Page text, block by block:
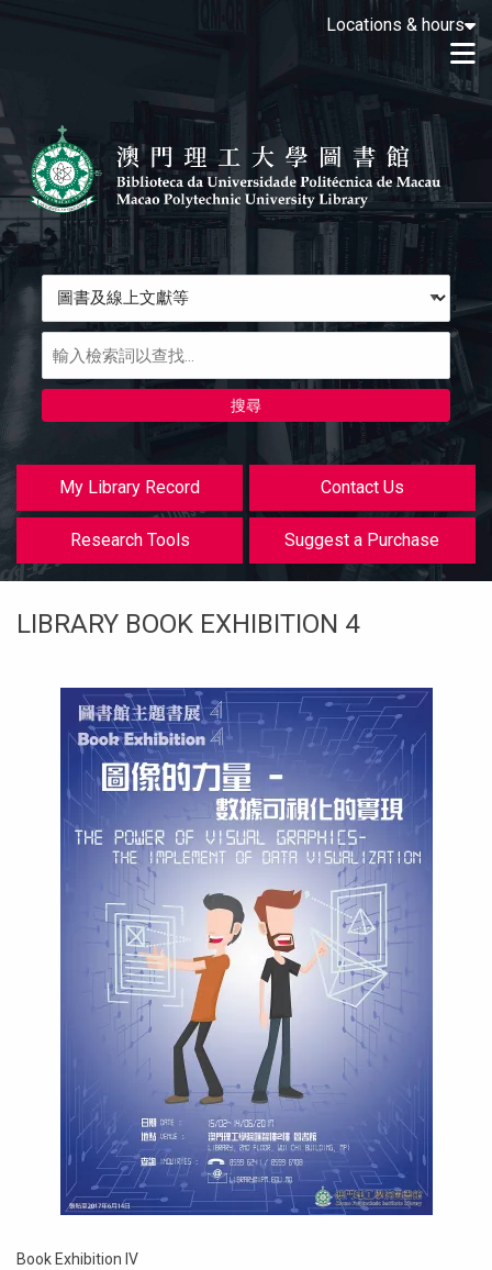
Locations & hours
Search
Type
書
及
My Library Record Contact Us
Research Tools Suggest a Purchase
LIBRARY BOOK EXHIBITION 4
Book Exhibition IV